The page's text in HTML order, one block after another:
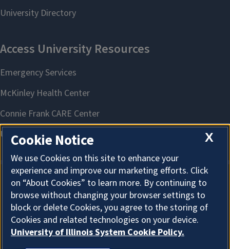
About Cookies
X
Cookie Notice
We use Cookies on this site to enhance your
experience and improve our marketing efforts. Click
on “About Cookies” to learn more. By continuing to
browse without changing your browser settings to
block or delete Cookies, you agree to the storing of
Cookies and related technologies on your device.
University of Illinois System Cookie Policy.